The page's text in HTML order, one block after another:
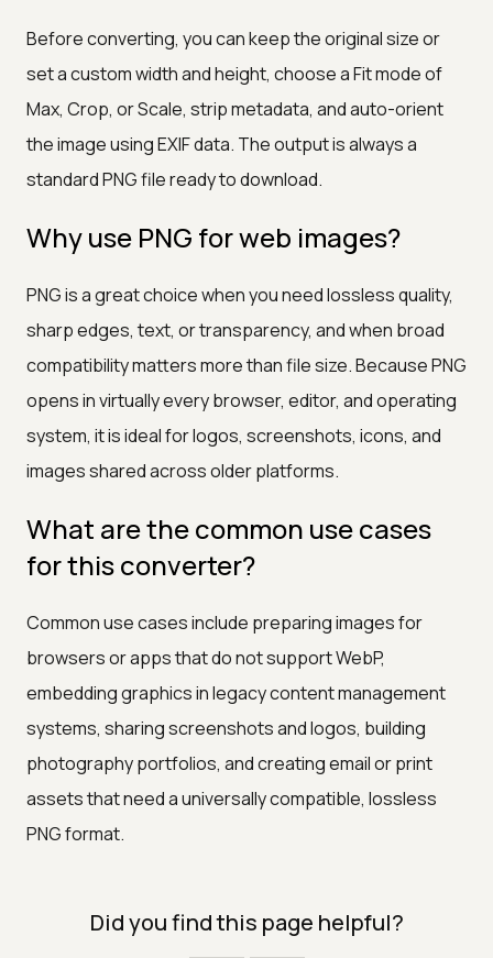
Before converting, you can keep the original size or
set a custom width and height, choose a Fit mode of
Max, Crop, or Scale, strip metadata, and auto-orient
the image using EXIF data. The output is always a
standard PNG file ready to download.
Why use PNG for web images?
PNG is a great choice when you need lossless quality,
sharp edges, text, or transparency, and when broad
compatibility matters more than file size. Because PNG
opens in virtually every browser, editor, and operating
system, it is ideal for logos, screenshots, icons, and
images shared across older platforms.
What are the common use cases
for this converter?
Common use cases include preparing images for
browsers or apps that do not support WebP,
embedding graphics in legacy content management
systems, sharing screenshots and logos, building
photography portfolios, and creating email or print
assets that need a universally compatible, lossless
PNG format.
Did you find this page helpful?